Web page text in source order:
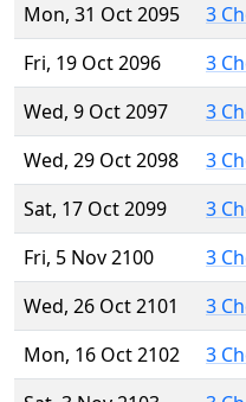
Mon, 31 Oct 2095
3
Fri, 19 Oct 2096
3
Wed, 9 Oct 2097
3
Wed, 29 Oct 2098
3
Sat, 17 Oct 2099
3
Fri, 5 Nov 2100
3
Wed, 26 Oct 2101
3
Mon, 16 Oct 2102
3